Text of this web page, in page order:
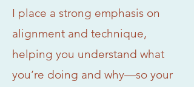
I place a strong emphasis on
alignment and technique,
helping you understand what
you’re doing and why—so your